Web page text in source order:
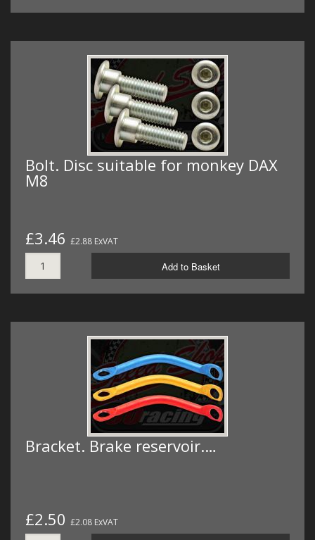
Bolt. Disc suitable for monkey DAX
M8
£3.46 £2.88 ExVAT
Add to Basket
Bracket. Brake reservoir.…
£2.50 £2.08 ExVAT